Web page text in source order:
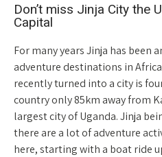
Don’t miss Jinja City the
Capital
For many years Jinja has been
adventure destinations in
recently turned into a city is
country only 85km away from
largest city of Uganda. Jinja
there are a lot of adventure
here, starting with a boat ride